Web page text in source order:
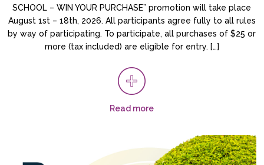
SCHOOL – WIN YOUR PURCHASE” promotion will take place
August 1st – 18th, 2026. All participants agree fully to all rules
by way of participating. To participate, all purchases of $25 or
more (tax included) are eligible for entry. […]
Read more